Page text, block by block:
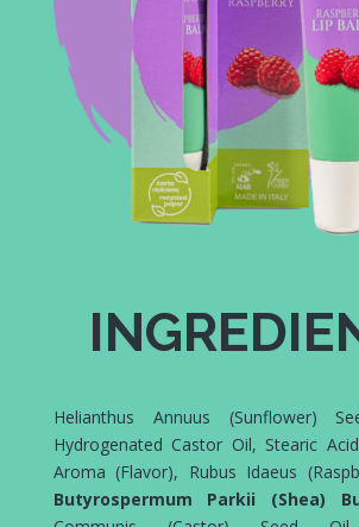
Helianthus Annuus (Sunflower)
Hydrogenated Castor Oil, Stearic
Aroma (Flavor), Rubus Idaeus
Butyrospermum Parkii (Shea)